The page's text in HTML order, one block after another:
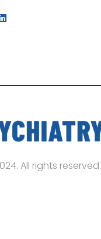
All rights reserved.